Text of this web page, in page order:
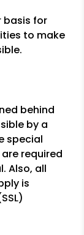
basis for
to make
behind
by a
special
required
Also, all
is